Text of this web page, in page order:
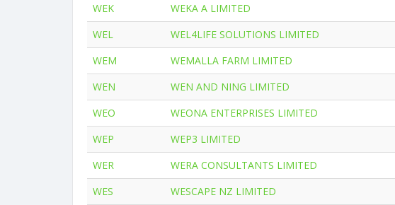
WEK
WEKA A LIMITED
WEL
WEL4LIFE SOLUTIONS LIMITED
WEM
WEMALLA FARM LIMITED
WEN
WEN AND NING LIMITED
WEO
WEONA ENTERPRISES LIMITED
WEP
WEP3 LIMITED
WER
WERA CONSULTANTS LIMITED
WES
WESCAPE NZ LIMITED